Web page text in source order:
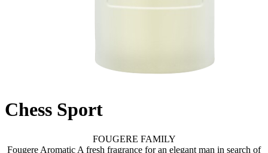
Chess Sport
FOUGERE FAMILY
Fougere Aromatic A fresh fragrance for an elegant man in search of